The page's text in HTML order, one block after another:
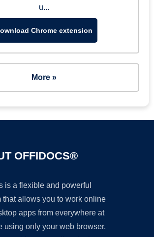
u...
Chrome extension
More »
OFFIDOCS®
is a flexible and powerful
that allows you to work online
apps from everywhere at
using only your web browser.